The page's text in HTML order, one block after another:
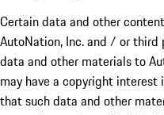
Certain data and other
AutoNation, Inc. and / or
data and other materials to
may have a copyright
that such data and other